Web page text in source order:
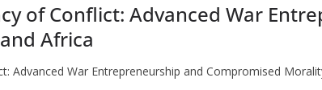
of Conflict: Advanced War
Africa
Advanced War Entrepreneurship and Compromised